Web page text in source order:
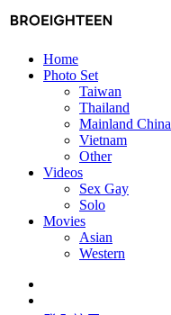
Home
Photo Set
Taiwan
Thailand
Mainland China
Vietnam
Other
Videos
Sex Gay
Solo
Movies
Asian
Western